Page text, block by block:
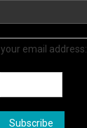
email address: